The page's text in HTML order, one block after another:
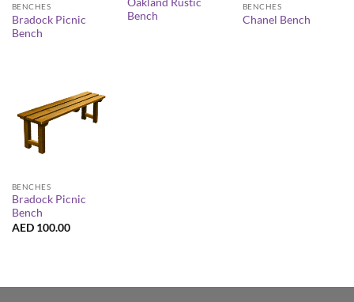
BENCHES
Bradock Picnic
Bench
Bench
BENCHES
Chanel Bench
BENCHES
Bradock Picnic
Bench
AED 100.00